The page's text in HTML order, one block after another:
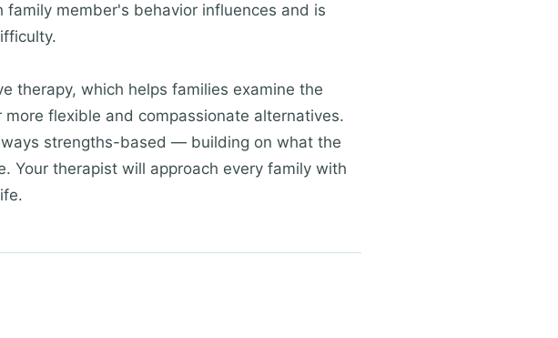
member's behavior influences and is
therapy, which helps families examine the
flexible and compassionate alternatives.
strengths-based — building on what the
Your therapist will approach every family with